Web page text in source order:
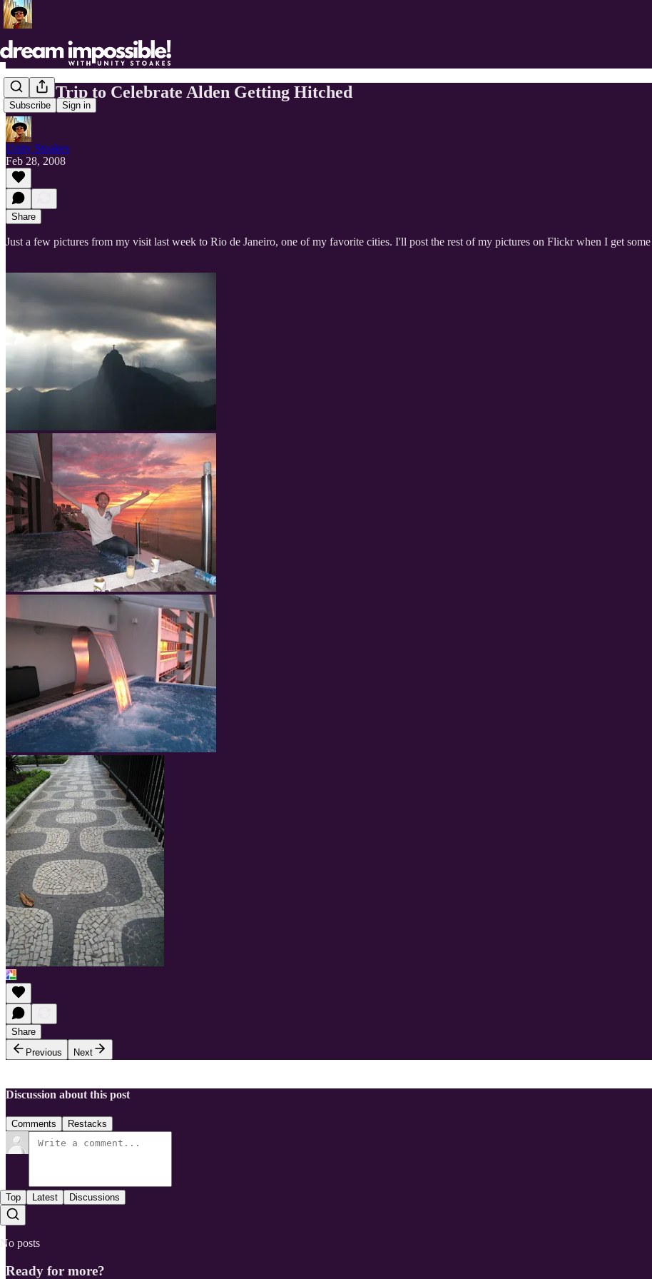
Subscribe Sign in
Brazil Trip to Celebrate Alden Getting Hitched
Unity Stoakes
Feb 28, 2008
Share
Just a few pictures from my visit last week to Rio de Janeiro, one of my favorite cities. I'll post the rest of my pictures on Flickr when I get
Share
Previous
Next
Discussion about this post
Comments Restacks
Top Latest Discussions
No posts
Ready for more?